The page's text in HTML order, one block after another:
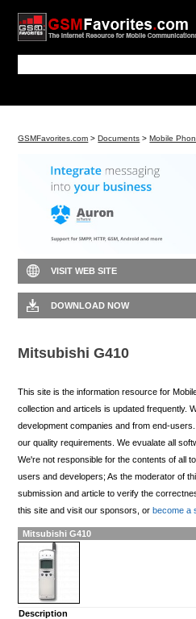
GSMFavorites.com >Documents >Mobile
VISIT WEB SITE
DOWNLOAD NOW
Mitsubishi G410
This site is the information resource for
collection and articels is updated frequently.
development companies and from end-
our quality requirements. We evualate all
We're not responsible for the contents of all
users and developers; As the moderator of
submission and article to verify the
this site and visit our sponsors, or become a
Mitsubishi G410
Description